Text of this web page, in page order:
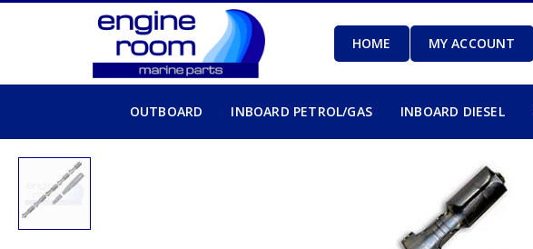
HOME MY ACCOUNT
OUTBOARD INBOARD PETROL/GAS INBOARD DIESEL